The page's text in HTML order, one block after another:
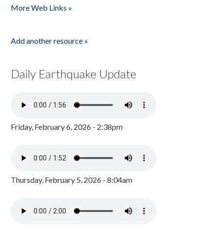
More Web Links »
Add another resource »
Daily Earthquake Update
Friday, February 6, 2026 - 2:38pm
Thursday, February 5, 2026 - 8:04am